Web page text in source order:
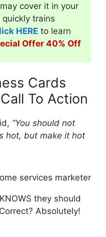
cover it in your
quickly trains
HERE to learn
Offer 40% Off
Cards
To Action
“You should not
hot, but make it hot
they should
Absolutely!